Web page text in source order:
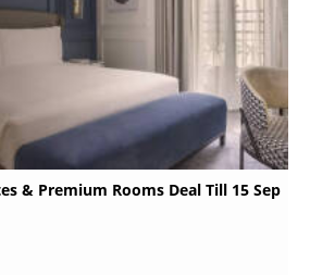
& Premium Rooms Deal Till 15 Sep